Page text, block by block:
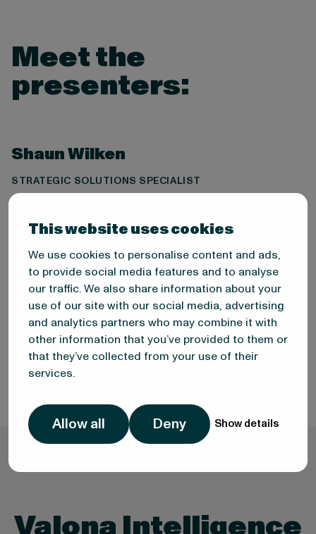
This website uses cookies
We use cookies to personalise content and ads,
to provide social media features and to analyse
our traffic. We also share information about your
use of our site with our social media, advertising
and analytics partners who may combine it with
other information that you’ve provided to them or
that they’ve collected from your use of their
services.
Allow all Deny Show details
Meet the
presenters:
Shaun Wilken
STRATEGIC SOLUTIONS SPECIALIST
Eralp Calhan
FOOD MARKET ANALYST